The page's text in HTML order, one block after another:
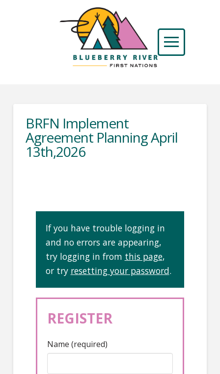
BRFN Implement
Agreement Planning April
13th,2026
If you have trouble logging in
and no errors are appearing,
try logging in from this page,
or try resetting your password.
REGISTER
Name (required)